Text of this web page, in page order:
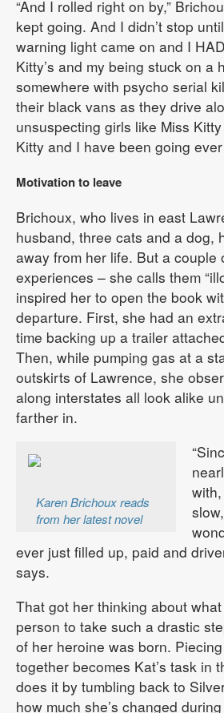
“And I rolled right on by,”
kept going. And I didn’t stop
warning light came on and I
Kitty’s and my being stuck on a
somewhere with psycho serial
their black vans as they drive
unsuspecting girls like Miss
Kitty and I have been going ever
Motivation to leave
Brichoux, who lives in east
husband, three cats and a dog,
away from her life. But a couple
experiences – she calls them
inspired her to open the book
departure. First, she had an
time backing up a trailer
Then, while pumping gas at a
outskirts of Lawrence, she
along interstates all look alike
farther in.
Karen Brichoux reads
from her latest novel
ever just filled up, paid and
says.
That got her thinking about
person to take such a drastic
of her heroine was born.
together becomes Kat’s task in
does it by tumbling back to
how much she’s changed